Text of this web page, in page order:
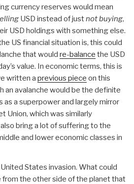
currency reserves would mean
USD instead of justnot buying,
USD holdings with something else.
US financial situation is, this could
that would re-balance the USD
value. In economic terms, this is
written a previous piece on this
an avalanche would be the definite
a superpower and largely mirror
Union, which was similarly
bring a lot of suffering to the
and lower economic classes in
States invasion. What could
from the other side of the planet that